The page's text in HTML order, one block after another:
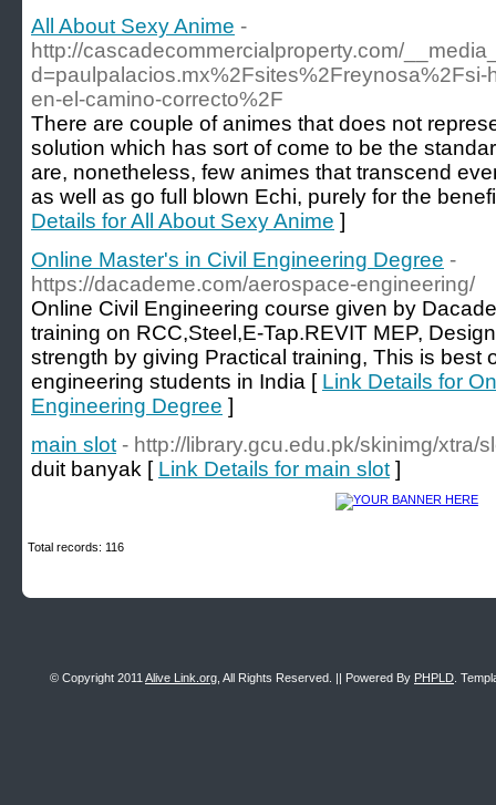
All About Sexy Anime -
http://cascadecommercialproperty.com/
en-el-camino-correcto%2F
There are couple of animes that does not
solution which has sort of come to be the
are, nonetheless, few animes that transcend
as well as go full blown Echi, purely for the
Details for All About Sexy Anime ]
Online Master's in Civil Engineering Degree -
https://dacademe.com/aerospace-engineering/
Online Civil Engineering course given by
training on RCC,Steel,E-Tap.REVIT MEP,
strength by giving Practical training, This is best
engineering students in India [ Link Details for
Engineering Degree ]
main slot - http://library.gcu.edu.pk/skinimg/xtra/
duit banyak [ Link Details for main slot ]
Total records: 116
© Copyright 2011 Alive Link.org , All Rights Reserved. || Powered By PHPLD .